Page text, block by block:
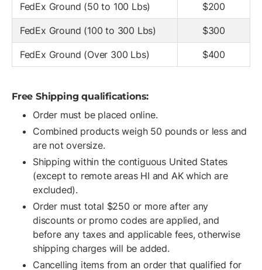
FedEx Ground (50 to 100 Lbs) $200
FedEx Ground (100 to 300 Lbs) $300
FedEx Ground (Over 300 Lbs) $400
Free Shipping qualifications:
Order must be placed online.
Combined products weigh 50 pounds or less and
are not oversize.
Shipping within the contiguous United States
(except to remote areas HI and AK which are
excluded).
Order must total $250 or more after any
discounts or promo codes are applied, and
before any taxes and applicable fees, otherwise
shipping charges will be added.
Cancelling items from an order that qualified for